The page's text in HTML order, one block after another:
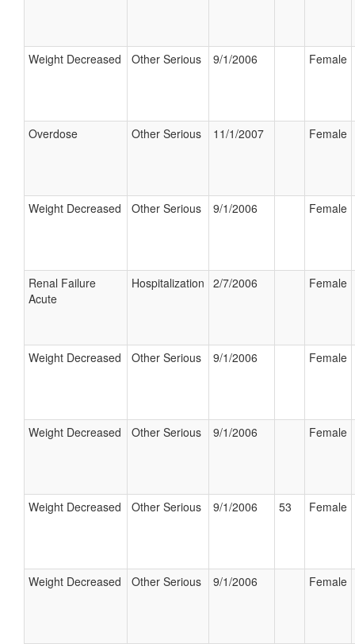
Weight Decreased Other Serious 9/1/2006 Female
Overdose Other Serious 11/1/2007 Female
Weight Decreased Other Serious 9/1/2006 Female
Renal Failure
Acute
Hospitalization 2/7/2006 Female
Weight Decreased Other Serious 9/1/2006 Female
Weight Decreased Other Serious 9/1/2006 Female
Weight Decreased Other Serious 9/1/2006 53 Female
Weight Decreased Other Serious 9/1/2006 Female